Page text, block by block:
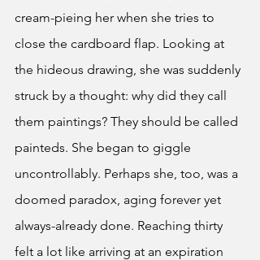
cream-pieing her when she tries to
close the cardboard flap. Looking at
the hideous drawing, she was suddenly
struck by a thought: why did they call
them paintings? They should be called
painteds. She began to giggle
uncontrollably. Perhaps she, too, was a
doomed paradox, aging forever yet
always-already done. Reaching thirty
felt a lot like arriving at an expiration